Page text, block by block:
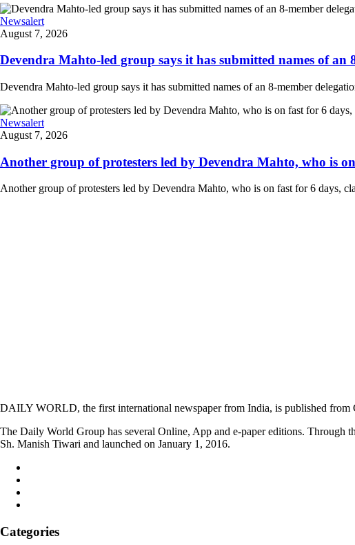
Newsalert
August 7, 2026
Devendra Mahto-led group says it has submitted names of an
Devendra Mahto-led group says it has submitted names of an 8-member
Newsalert
August 7, 2026
Another group of protesters led by Devendra Mahto, who is
Another group of protesters led by Devendra Mahto, who is on fast for 6 days,
DAILY WORLD, the first international newspaper from India, is published from
The Daily World Group has several Online, App and e-paper editions. Through
Sh. Manish Tiwari and launched on January 1, 2016.
Categories